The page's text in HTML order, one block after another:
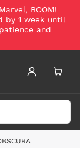
BOOM!
by 1 week until
and